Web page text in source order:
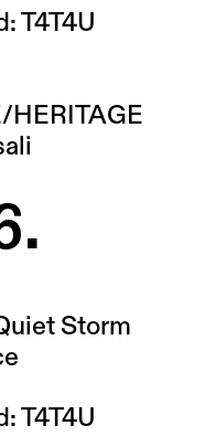
T4T4U
HERITAGE
Storm
T4T4U